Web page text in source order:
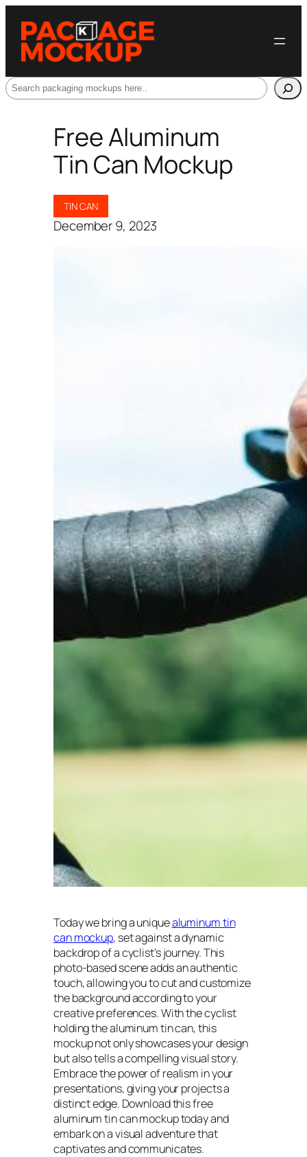
Search
Free Aluminum
Tin Can Mockup
TIN CAN
December 9, 2023
Today we bring a uniquealuminum tin
can mockup, set against a dynamic
backdrop of a cyclist’s journey. This
photo-based scene adds an authentic
touch, allowing you to cut and customize
the background according to your
creative preferences. With the cyclist
holding the aluminum tin can, this
mockup not only showcases your design
but also tells a compelling visual story.
Embrace the power of realism in your
presentations, giving your projects a
distinct edge. Download this free
aluminum tin can mockup today and
embark on a visual adventure that
captivates and communicates.